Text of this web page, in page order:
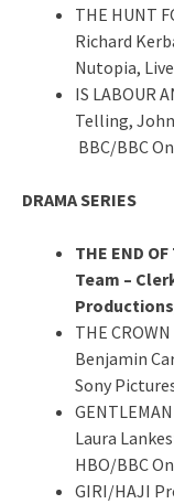
THE HUNT
Richard
Nutopia,
IS LABOUR
Telling,
BBC/BBC
DRAMA SERIES
THE END
Team –
THE
Benjamin
Sony
Laura
HBO/BBC
GIRI/HAJI